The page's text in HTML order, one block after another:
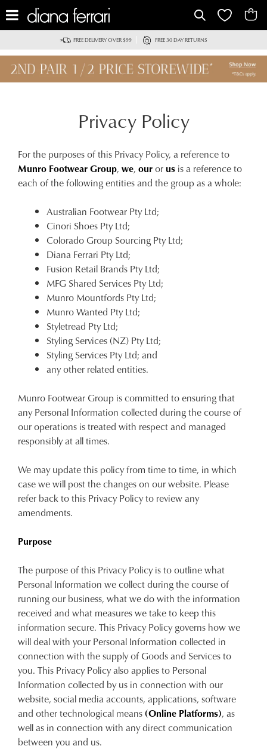
FREE DELIVERY OVER $99 FREE 30 DAY RETURNS
Privacy Policy
For the purposes of this Privacy Policy, a reference to
Munro Footwear Group, we, ouror us is a reference to
each of the following entities and the group as a whole:
Australian Footwear Pty Ltd;
Cinori Shoes Pty Ltd;
Colorado Group Sourcing Pty Ltd;
Diana Ferrari Pty Ltd;
Fusion Retail Brands Pty Ltd;
MFG Shared Services Pty Ltd;
Munro Mountfords Pty Ltd;
Munro Wanted Pty Ltd;
Styletread Pty Ltd;
Styling Services (NZ) Pty Ltd;
Styling Services Pty Ltd; and
any other related entities.
Munro Footwear Group is committed to ensuring that
any Personal Information collected during the course of
our operations is treated with respect and managed
responsibly at all times.
We may update this policy from time to time, in which
case we will post the changes on our website. Please
refer back to this Privacy Policy to review any
amendments.
Purpose
The purpose of this Privacy Policy is to outline what
Personal Information we collect during the course of
running our business, what we do with the information
received and what measures we take to keep this
information secure. This Privacy Policy governs how we
will deal with your Personal Information collected in
connection with the supply of Goods and Services to
you. This Privacy Policy also applies to Personal
Information collected by us in connection with our
website, social media accounts, applications, software
and other technological means(Online Platforms), as
well as in connection with any direct communication
between you and us.